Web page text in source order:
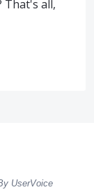
That's all,
UserVoice